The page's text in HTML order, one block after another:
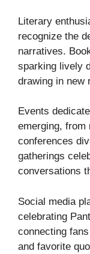
Literary
recognize the
narratives.
sparking lively
drawing in new
Events
emerging, from
conferences
gatherings
conversations
Social media
celebrating
connecting
and favorite